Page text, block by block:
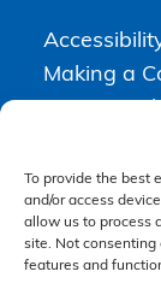
To provide the best
and/or access
allow us to process
site. Not
features and
Making a
Terms &
Higgs Newton
Solicitors Limited
number